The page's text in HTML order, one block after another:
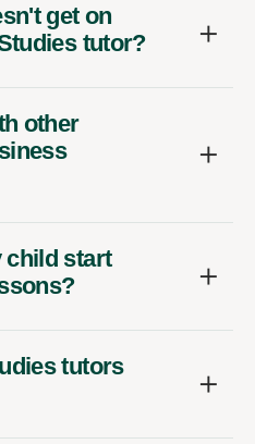
get on
tutor?
other
child start
tutors